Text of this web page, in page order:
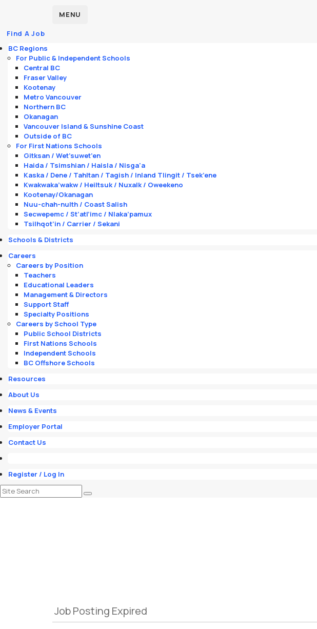
MENU
Find A Job
BC Regions
For Public & Independent Schools
Central BC
Fraser Valley
Kootenay
Metro Vancouver
Northern BC
Okanagan
Vancouver Island & Sunshine Coast
Outside of BC
For First Nations Schools
Gitksan / Wet’suwet’en
Haida / Tsimshian / Haisla / Nisga'a
Kaska / Dene / Tahltan / Tagish / Inland Tlingit / Tsek’ene
Kwakwaka’wakw / Heiltsuk / Nuxalk / Oweekeno
Kootenay/Okanagan
Nuu-chah-nulth / Coast Salish
Secwepemc / St’atl’imc / Nlaka’pamux
Tsilhqot’in / Carrier / Sekani
Schools & Districts
Careers
Careers by Position
Teachers
Educational Leaders
Management & Directors
Support Staff
Specialty Positions
Careers by School Type
Public School Districts
First Nations Schools
Independent Schools
BC Offshore Schools
Resources
About Us
News & Events
Employer Portal
Contact Us
Register / Log In
Job Posting Expired